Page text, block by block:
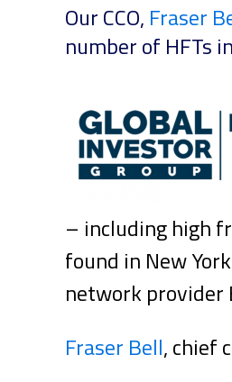
Our CCO, Fraser
number of HFTs in
– including high
found in New
network provider
Fraser Bell, chief